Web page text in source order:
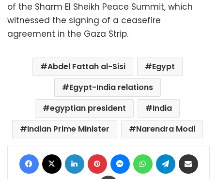
of the Sharm El Sheikh Peace Summit, which
witnessed the signing of a ceasefire
agreement in the Gaza Strip.
Abdel Fattah al-Sisi
Egypt
Egypt-India relations
egyptian president
India
Indian Prime Minister
Narendra Modi
Facebook LinkedIn Pinterest MessengerWhatsAppTelegram
Print